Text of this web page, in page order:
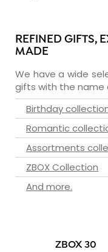
REFINED GIFTS,
MADE
We have a wide
gifts with the name
Birthday
Romantic
Assortments
ZBOX Collection
And more.
ZBOX 30